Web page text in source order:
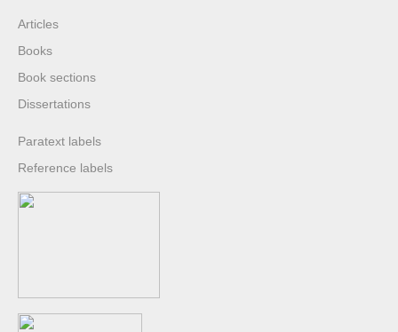
Articles
Books
Book sections
Dissertations
Paratext labels
Reference labels